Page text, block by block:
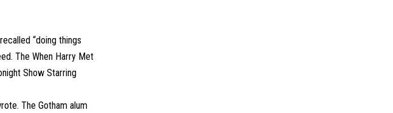
“doing things
The When Harry Met
Show Starring
The Gotham alum